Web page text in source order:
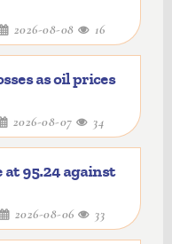
2026-08-08 16
as oil prices
2026-08-07 34
at 95.24 against
2026-08-06 33